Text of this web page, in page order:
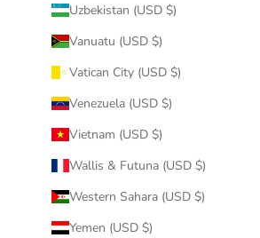
Uzbekistan (USD $)
Vanuatu (USD $)
Vatican City (USD $)
Venezuela (USD $)
Vietnam (USD $)
Wallis & Futuna (USD $)
Western Sahara (USD $)
Yemen (USD $)